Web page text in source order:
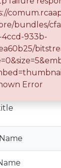
bundles/
933b-
Error